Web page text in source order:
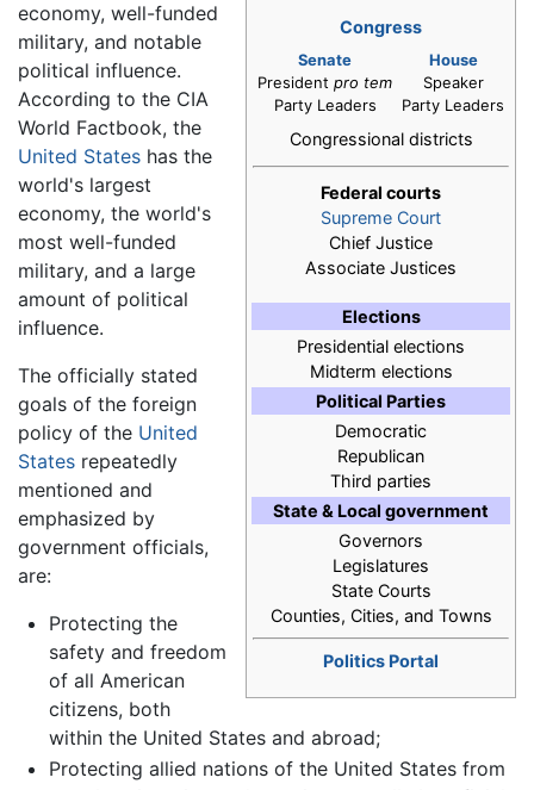
Congress
Senate
President pro tem
Party Leaders
House
Speaker
Party Leaders
Congressional districts
Federal courts
Supreme Court
Chief Justice
Associate Justices
Elections
Presidential elections
Midterm elections
Political Parties
Democratic
Republican
Third parties
State & Local government
Governors
Legislatures
State Courts
Counties, Cities, and Towns
Politics Portal
economy, well-funded
military, and notable
political influence.
According to the CIA
World Factbook, the
United States has the
world's largest
economy, the world's
most well-funded
military, and a large
amount of political
influence.
The officially stated
goals of the foreign
policy of the United
States repeatedly
mentioned and
emphasized by
government officials,
are:
Protecting the
safety and freedom
of all American
citizens, both
within the United States and abroad;
Protecting allied nations of the United States from